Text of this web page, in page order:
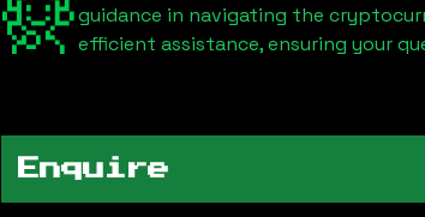
guidance in navigating the
efficient assistance, ensuring your
Enquire